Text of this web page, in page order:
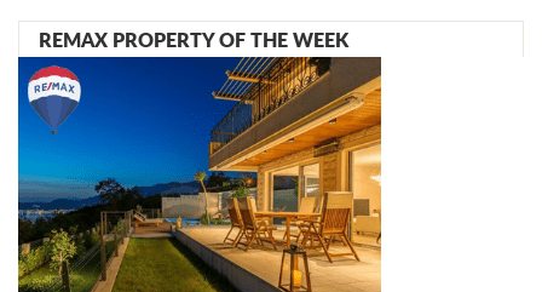
REMAX PROPERTY OF THE WEEK